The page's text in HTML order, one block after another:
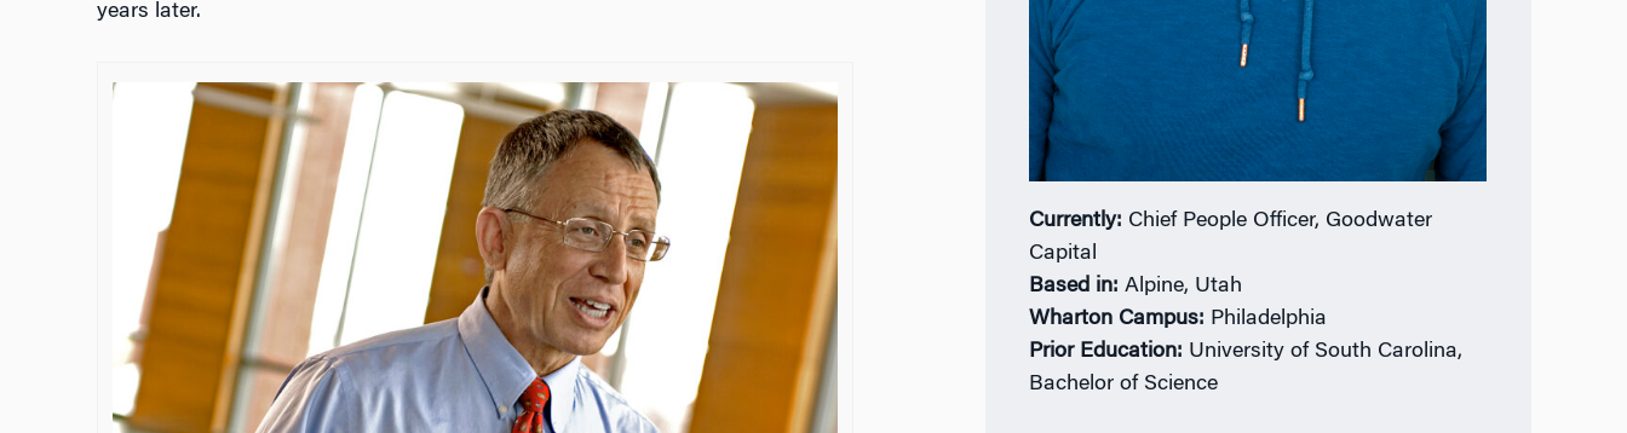
years later.
Currently: Chief People Officer, Goodwater
Capital
Based in:Alpine, Utah
Wharton Campus: Philadelphia
Prior Education: University of South Carolina,
Bachelor of Science